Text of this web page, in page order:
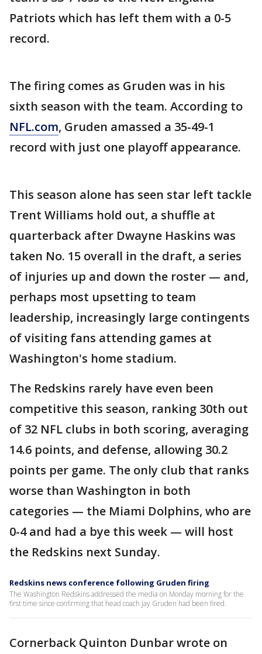
Patriots which has left them with a 0-5
record.
The firing comes as Gruden was in his
sixth season with the team. According to
NFL.com, Gruden amassed a 35-49-1
record with just one playoff appearance.
This season alone has seen star left tackle
Trent Williams hold out, a shuffle at
quarterback after Dwayne Haskins was
taken No. 15 overall in the draft, a series
of injuries up and down the roster — and,
perhaps most upsetting to team
leadership, increasingly large contingents
of visiting fans attending games at
Washington's home stadium.
The Redskins rarely have even been
competitive this season, ranking 30th out
of 32 NFL clubs in both scoring, averaging
14.6 points, and defense, allowing 30.2
points per game. The only club that ranks
worse than Washington in both
categories — the Miami Dolphins, who are
0-4 and had a bye this week — will host
the Redskins next Sunday.
Redskins news conference following Gruden firing
The Washington Redskins addressed the media on Monday morning for the
first time since confirming that head coach Jay Gruden had been fired.
Cornerback Quinton Dunbar wrote on